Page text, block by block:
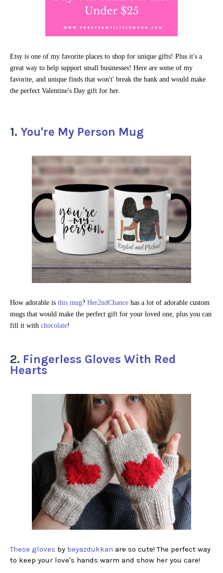
Etsy is one of my favorite places to shop for unique gifts! Plus it's a
great way to help support small businesses! Here are some of my
favorite, and unique finds that won't' break the bank and would make
the perfect Valentine's Day gift for her.
1. You're My Person Mug
How adorable is this mug? Her2ndChance has a lot of adorable custom
mugs that would make the perfect gift for your loved one, plus you can
fill it with chocolate!
2. Fingerless Gloves With Red
Hearts
These gloves by beyazdukkan are so cute! The perfect way
to keep your love's hands warm and show her you care!